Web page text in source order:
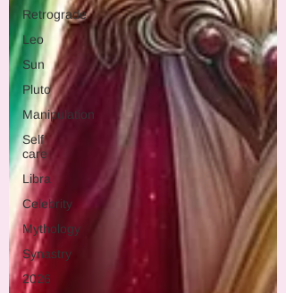
Retrograde
Leo
Sun
Pluto
Manipulation
Self
care
Libra
Celebrity
Mythology
Synastry
2026